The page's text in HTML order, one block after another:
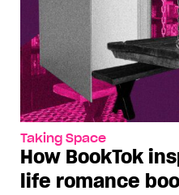
Taking Space
How BookTok
life romance